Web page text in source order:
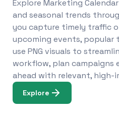
Explore Marketing
and seasonal trends
you capture timely traffic
upcoming events, popular
use PNG visuals to
workflow, plan campaigns
ahead with relevant, high-
Explore